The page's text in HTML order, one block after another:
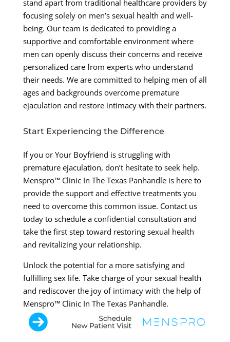
stand apart from traditional healthcare providers by
focusing solely on men’s sexual health and well-
being. Our team is dedicated to providing a
supportive and comfortable environment where
men can openly discuss their concerns and receive
personalized care from experts who understand
their needs. We are committed to helping men of all
ages and backgrounds overcome premature
ejaculation and restore intimacy with their partners.
Start Experiencing the Difference
If you or Your Boyfriend is struggling with
premature ejaculation, don’t hesitate to seek help.
Menspro™ Clinic In The Texas Panhandle is here to
provide the support and effective treatments you
need to overcome this common issue. Contact us
today to schedule a confidential consultation and
take the first step toward restoring sexual health
and revitalizing your relationship.
Unlock the potential for a more satisfying and
fulfilling sex life. Take charge of your sexual health
and rediscover the joy of intimacy with the help of
Menspro™ Clinic In The Texas Panhandle.